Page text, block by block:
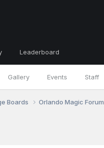
Gallery Events Staff
Leaderboard
Boards Orlando Magic Forum